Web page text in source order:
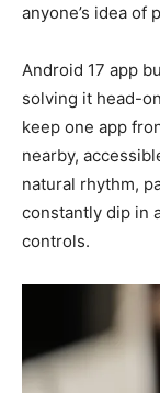
anyone’s idea of
Android 17 app
solving it head-
keep one app
nearby,
natural rhythm,
constantly dip in
controls.